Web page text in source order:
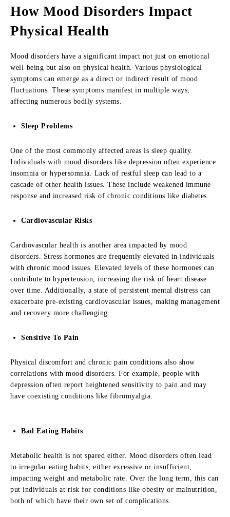
How Mood Disorders Impact
Physical Health
Mood disorders have a significant impact not just on emotional
well-being but also on physical health. Various physiological
symptoms can emerge as a direct or indirect result of mood
fluctuations. These symptoms manifest in multiple ways,
affecting numerous bodily systems.
Sleep Problems
One of the most commonly affected areas is sleep quality.
Individuals with mood disorders like depression often experience
insomnia or hypersomnia. Lack of restful sleep can lead to a
cascade of other health issues. These include weakened immune
response and increased risk of chronic conditions like diabetes.
Cardiovascular Risks
Cardiovascular health is another area impacted by mood
disorders. Stress hormones are frequently elevated in individuals
with chronic mood issues. Elevated levels of these hormones can
contribute to hypertension, increasing the risk of heart disease
over time. Additionally, a state of persistent mental distress can
exacerbate pre-existing cardiovascular issues, making management
and recovery more challenging.
Sensitive To Pain
Physical discomfort and chronic pain conditions also show
correlations with mood disorders. For example, people with
depression often report heightened sensitivity to pain and may
have coexisting conditions like fibromyalgia.
Bad Eating Habits
Metabolic health is not spared either. Mood disorders often lead
to irregular eating habits, either excessive or insufficient,
impacting weight and metabolic rate. Over the long term, this can
put individuals at risk for conditions like obesity or malnutrition,
both of which have their own set of complications.